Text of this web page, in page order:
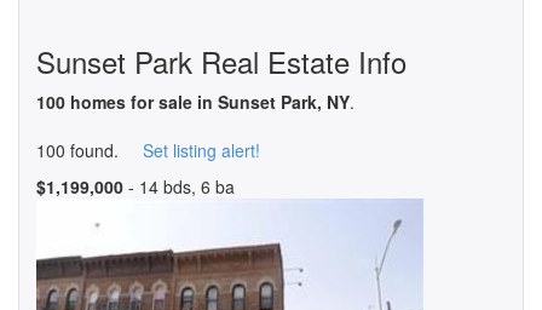
Sunset Park Real Estate Info
100 homes for sale in Sunset Park, NY.
100 found. Set listing alert!
$1,199,000 - 14 bds, 6 ba